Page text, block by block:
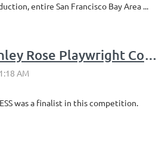
entire San Francisco Bay Area ...
2018 Henley Rose Playwright Competition for Women
was a finalist in this competition.